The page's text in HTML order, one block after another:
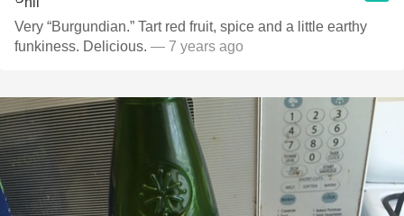
Very “Burgundian.” Tart red fruit, spice and a little earthy
funkiness. Delicious. — 7 years ago